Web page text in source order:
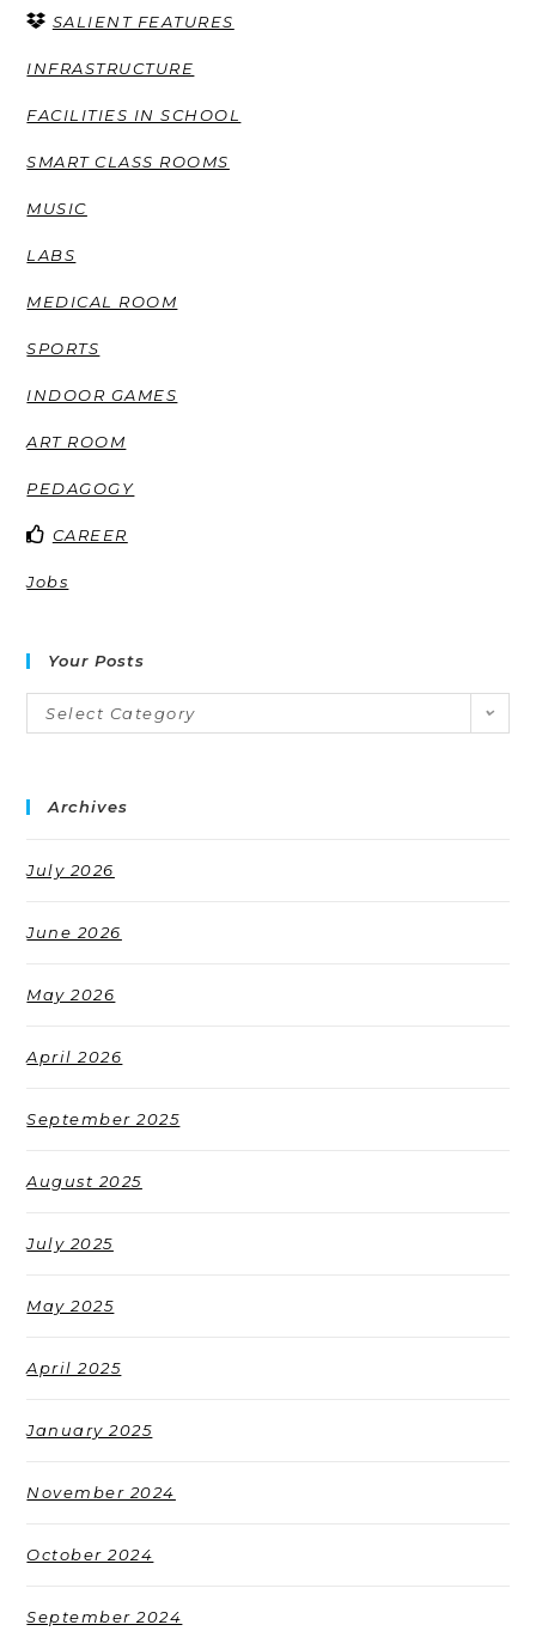
SALIENT FEATURES
INFRASTRUCTURE
FACILITIES IN SCHOOL
SMART CLASS ROOMS
MUSIC
LABS
MEDICAL ROOM
SPORTS
INDOOR GAMES
ART ROOM
PEDAGOGY
CAREER
Jobs
Your Posts
Select Category
Archives
July 2026
June 2026
May 2026
April 2026
September 2025
August 2025
July 2025
May 2025
April 2025
January 2025
November 2024
October 2024
September 2024